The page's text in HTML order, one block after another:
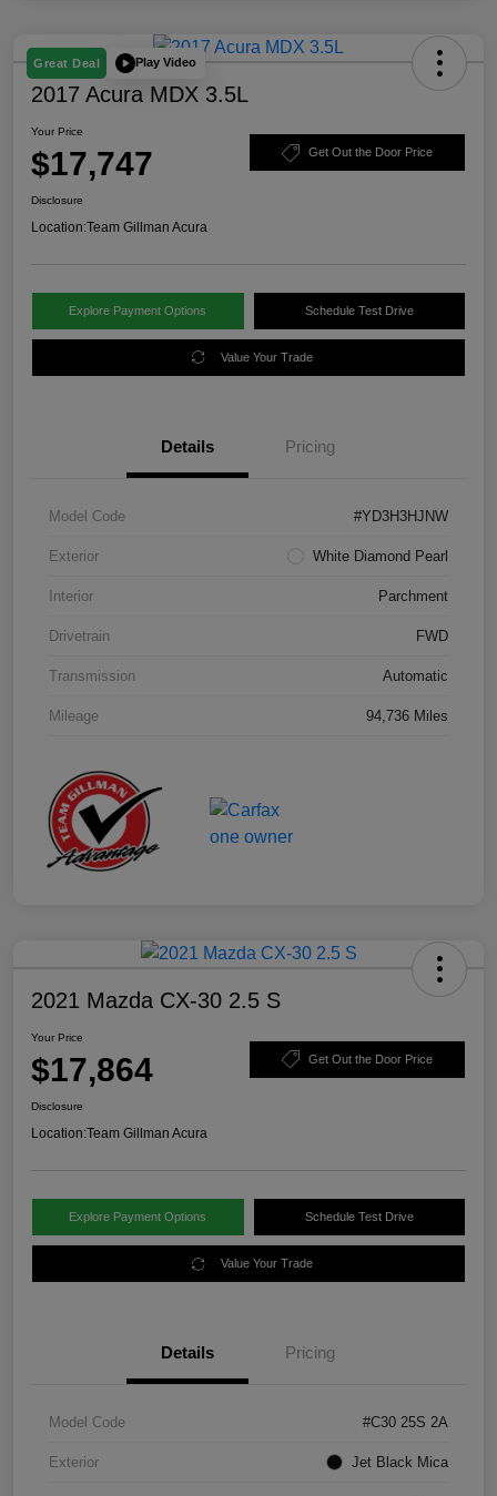
Great Deal Play Video
2017 Acura MDX 3.5L
Your Price
$17,747 Get Out the Door Price
Disclosure
Location:Team Gillman Acura
Explore Payment Options Schedule Test Drive
Value Your Trade
Details Pricing
Model Code #YD3H3HJNW
Exterior White Diamond Pearl
Interior Parchment
Drivetrain FWD
Transmission Automatic
Mileage 94,736 Miles
2021 Mazda CX-30 2.5 S
Your Price
$17,864 Get Out the Door Price
Disclosure
Location:Team Gillman Acura
Explore Payment Options Schedule Test Drive
Value Your Trade
Details Pricing
Model Code #C30 25S 2A
Exterior Jet Black Mica